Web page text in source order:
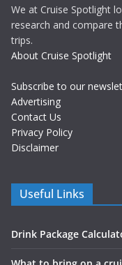
We at Cruise Spotlight
research and compare
trips.
About Cruise Spotlight
Subscribe to our
Advertising
Contact Us
Privacy Policy
Disclaimer
Useful Links
Drink Package